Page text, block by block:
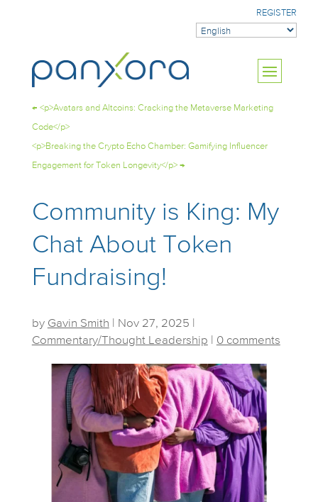
REGISTER
← <p>Avatars and Altcoins: Cracking the Metaverse Marketing
Code</p>
<p>Breaking the Crypto Echo Chamber: Gamifying Influencer
Engagement for Token Longevity</p>→
Community is King: My
Chat About Token
Fundraising!
by Gavin Smith Nov 27, 2025
Commentary/Thought Leadership
0 comments